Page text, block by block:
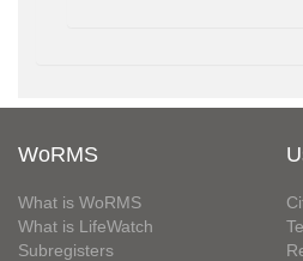
WoRMS
What is WoRMS
What is LifeWatch
Subregisters